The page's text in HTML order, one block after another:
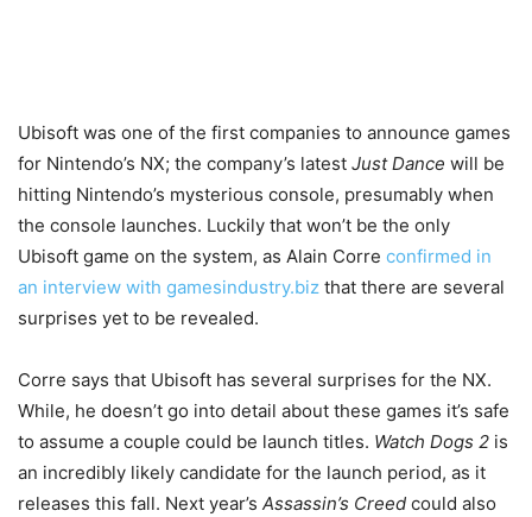
Ubisoft was one of the first companies to announce games
for Nintendo’s NX; the company’s latest Just Dance will be
hitting Nintendo’s mysterious console, presumably when
the console launches. Luckily that won’t be the only
Ubisoft game on the system, as Alain Corre confirmed in
an interview with gamesindustry.biz that there are several
surprises yet to be revealed.
Corre says that Ubisoft has several surprises for the NX.
While, he doesn’t go into detail about these games it’s safe
to assume a couple could be launch titles. Watch Dogs 2 is
an incredibly likely candidate for the launch period, as it
releases this fall. Next year’s Assassin’s Creed could also